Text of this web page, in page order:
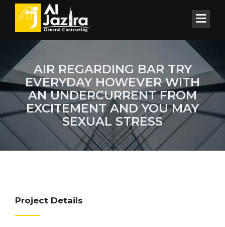
AIR REGARDING BAR TRY
EVERYDAY HOWEVER WITH
AN UNDERCURRENT FROM
EXCITEMENT AND YOU MAY
SEXUAL STRESS
Project Details